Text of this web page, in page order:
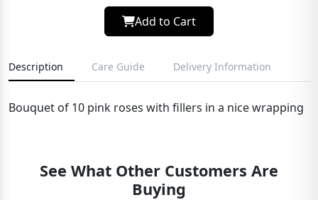
Add to Cart
Description Care Guide Delivery Information
Bouquet of 10 pink roses with fillers in a nice wrapping
See What Other Customers Are
Buying